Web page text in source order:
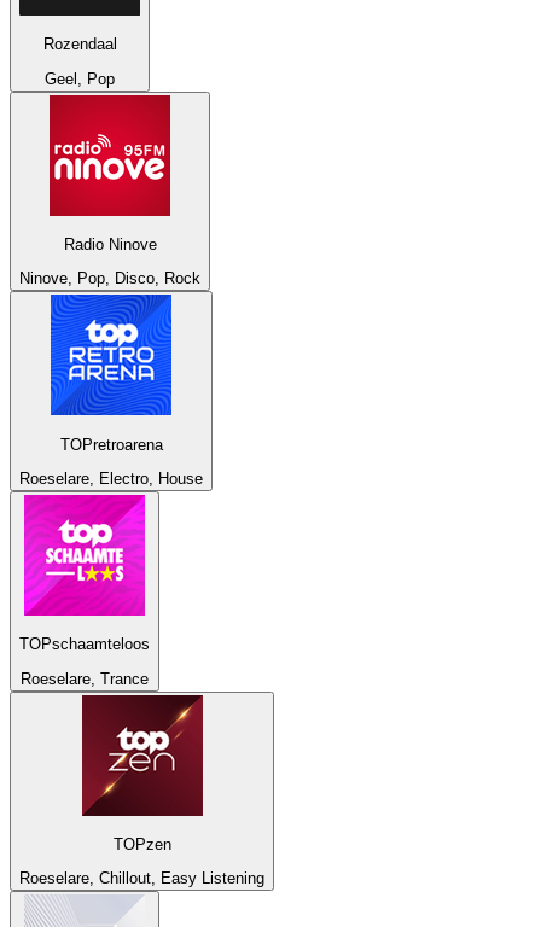
Rozendaal
Geel, Pop
Radio Ninove
Ninove, Pop, Disco, Rock
TOPretroarena
Roeselare, Electro, House
TOPschaamteloos
Roeselare, Trance
TOPzen
Roeselare, Chillout, Easy Listening